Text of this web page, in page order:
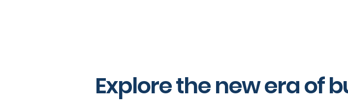
Explore the new era of